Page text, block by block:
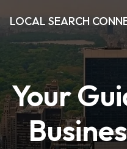
LOCAL SEARCH
Your